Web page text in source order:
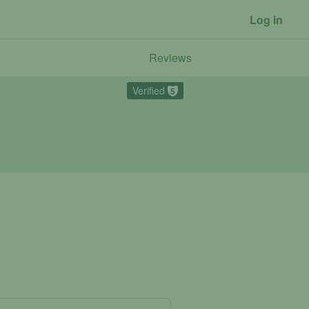
Log in
Reviews
Verified 5